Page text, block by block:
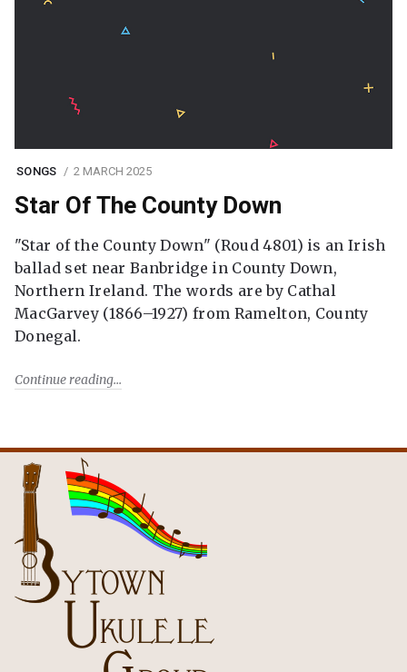
SONGS 2 MARCH 2025
Star Of The County Down
"Star of the County Down" (Roud 4801) is an Irish
ballad set near Banbridge in County Down,
Northern Ireland. The words are by Cathal
MacGarvey (1866–1927) from Ramelton, County
Donegal.
Continue reading